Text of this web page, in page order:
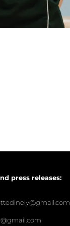
press releases: